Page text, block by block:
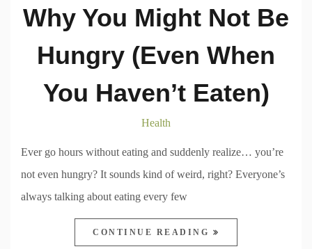
Why You Might Not Be
Hungry (Even When
You Haven’t Eaten)
Health
Ever go hours without eating and suddenly realize… you’re
not even hungry? It sounds kind of weird, right? Everyone’s
always talking about eating every few
CONTINUE READING